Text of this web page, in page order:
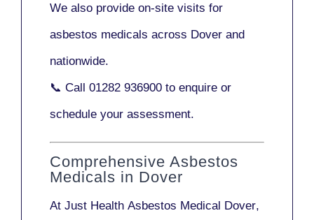
We also provide on-site visits for
asbestos medicals across Dover and
nationwide.
📞 Call 01282 936900 to enquire or
schedule your assessment.
Comprehensive Asbestos
Medicals in Dover
At Just Health Asbestos Medical Dover,